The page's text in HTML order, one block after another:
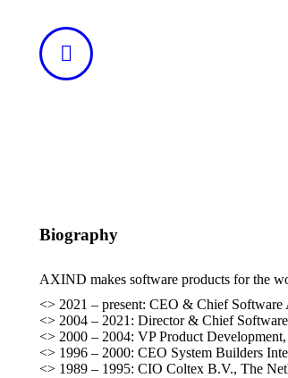
Linkedin
Biography
AXIND makes software products for the
<> 2021 – present: CEO & Chief
<> 2004 – 2021: Director & Chief
<> 2000 – 2004: VP Product
<> 1996 – 2000: CEO System Builders
<> 1989 – 1995: CIO Coltex B.V., The